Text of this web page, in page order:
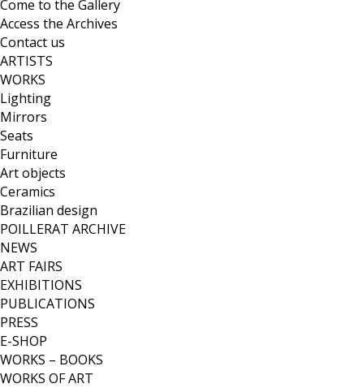
Come to the Gallery
Access the Archives
Contact us
ARTISTS
WORKS
Lighting
Mirrors
Seats
Furniture
Art objects
Ceramics
Brazilian design
POILLERAT ARCHIVE
NEWS
ART FAIRS
EXHIBITIONS
PUBLICATIONS
PRESS
E-SHOP
WORKS – BOOKS
WORKS OF ART